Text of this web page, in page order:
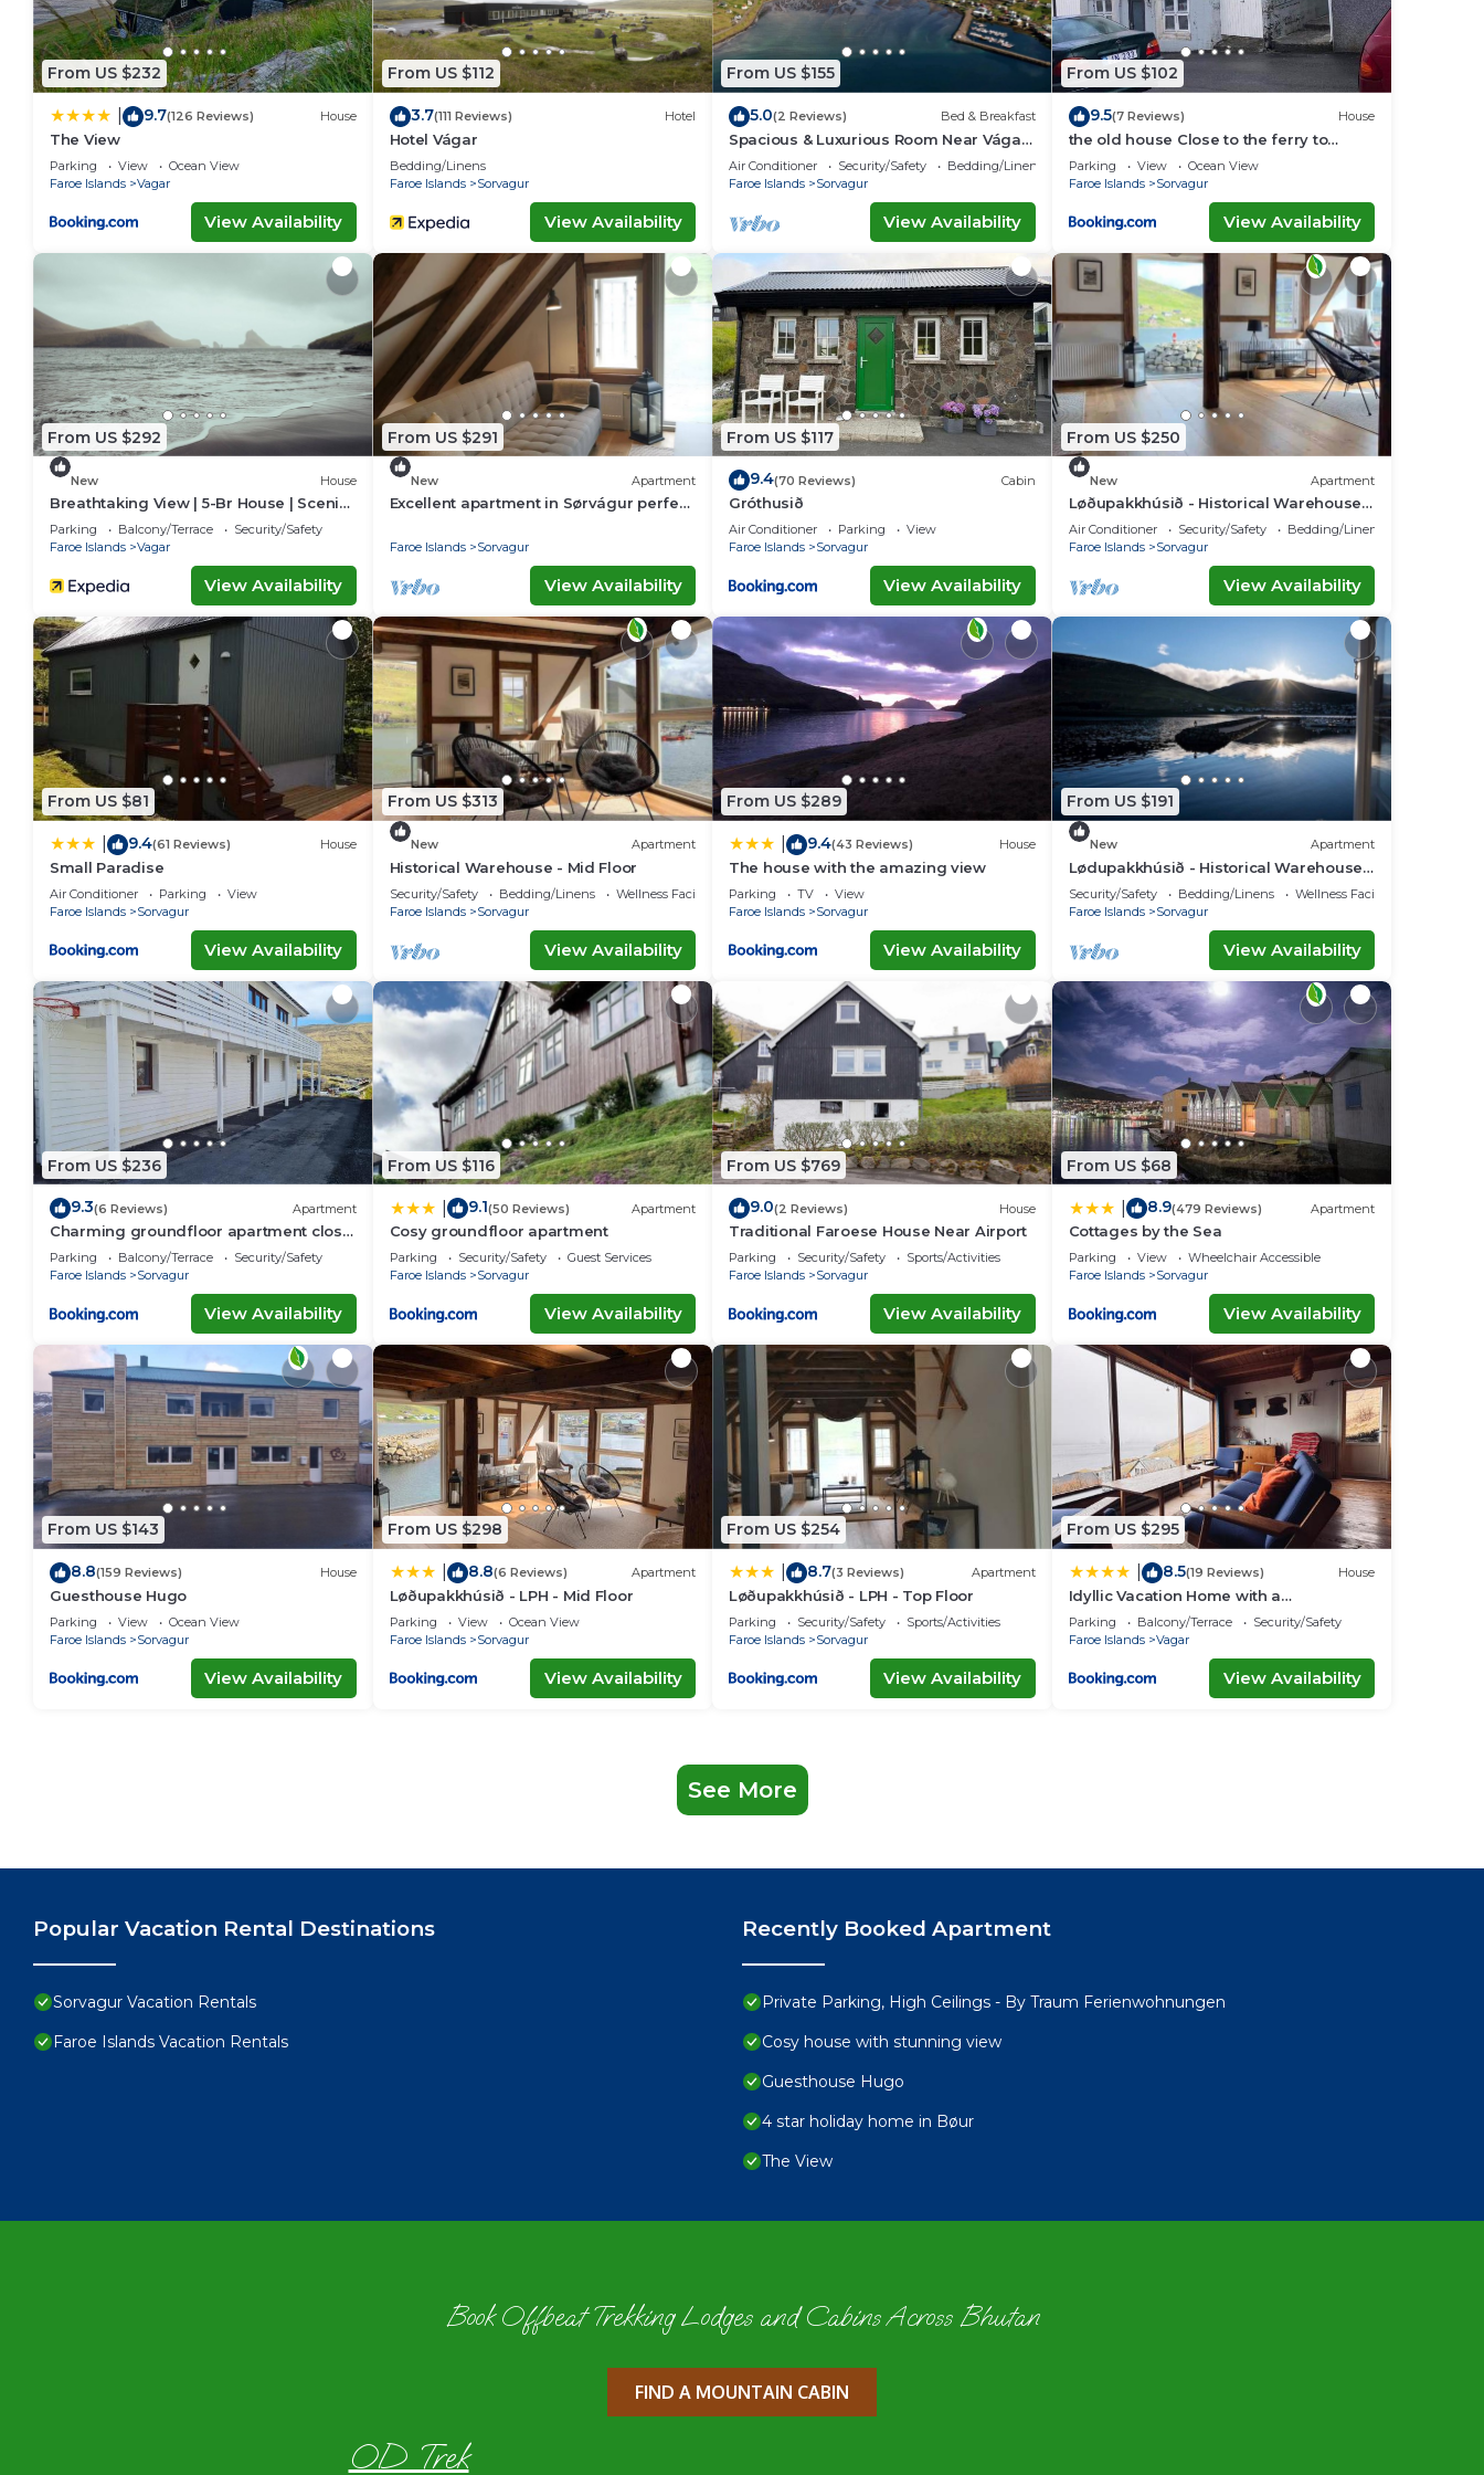
From US $232
9.7(126 Reviews) House
The View
Parking View
Ocean View
Faroe Islands
Vagar
View Availability
From US $112
3.7(111 Reviews) Hotel
Hotel Vágar
Bedding/Linens
Faroe Islands
Sorvagur
View Availability
From US $155
5.0(2 Reviews) Bed & Breakfast
Spacious & Luxurious Room Near Vágar
FAE Airport
Air Conditioner Security/Safety
Bedding/Linens
Faroe Islands
Sorvagur
View Availability
From US $102
9.5(7 Reviews) House
the old house Close to the ferry to
Mykines
Parking View
Ocean View
Faroe Islands
Sorvagur
View Availability
From US $292
New House
Breathtaking View | 5-Br House | Scenic
Village
Parking Balcony/Terrace
Security/Safety
Faroe Islands
Vagar
View Availability
From US $291
New Apartment
Excellent apartment in Sørvágur perfect
Faroe Islands Sorvagur
View Availability
From US $117
9.4(70 Reviews) Cabin
Gróthusið
Air Conditioner Parking
View
Faroe Islands
Sorvagur
View Availability
From US $250
New Apartment
Løðupakkhúsið - Historical Warehouse -
Mid Floor
Air Conditioner Security/Safety
Bedding/Linens
Faroe Islands
Sorvagur
View Availability
From US $81
9.4(61 Reviews) House
Small Paradise
Air Conditioner Parking
View
Faroe Islands
Sorvagur
View Availability
From US $313
New Apartment
Historical Warehouse - Mid Floor
Security/Safety Bedding/Linens
Wellness Facilities
Faroe Islands
Sorvagur
View Availability
From US $289
9.4(43 Reviews) House
The house with the amazing view
Parking TV
View
Faroe Islands
Sorvagur
View Availability
From US $191
New Apartment
Lødupakkhúsið - Historical Warehouse -
Top Floor
Security/Safety Bedding/Linens
Wellness Facilities
Faroe Islands
Sorvagur
View Availability
From US $236
9.3(6 Reviews) Apartment
Charming groundfloor apartment close
to airport
Parking Balcony/Terrace
Security/Safety
Faroe Islands
Sorvagur
View Availability
From US $116
9.1(50 Reviews) Apartment
Cosy groundfloor apartment
Parking Security/Safety
Guest Services
Faroe Islands
Sorvagur
View Availability
From US $769
9.0(2 Reviews) House
Traditional Faroese House Near Airport
Parking Security/Safety
Sports/Activities
Faroe Islands
Sorvagur
View Availability
From US $68
8.9(479 Reviews) Apartment
Cottages by the Sea
Parking View
Wheelchair Accessible
Faroe Islands
Sorvagur
View Availability
From US $143
8.8(159 Reviews) House
Guesthouse Hugo
Parking View
Ocean View
Faroe Islands
Sorvagur
View Availability
From US $298
8.8(6 Reviews) Apartment
Løðupakkhúsið - LPH - Mid Floor
Parking View
Ocean View
Faroe Islands
Sorvagur
View Availability
From US $254
8.7(3 Reviews) Apartment
Løðupakkhúsið - LPH - Top Floor
Parking Security/Safety
Sports/Activities
Faroe Islands
Sorvagur
View Availability
From US $295
8.5(19 Reviews) House
Idyllic Vacation Home with a
Breathtaking View
Parking Balcony/Terrace
Security/Safety
Faroe Islands
Vagar
View Availability
See More
Popular Vacation Rental Destinations
Sorvagur Vacation Rentals
Faroe Islands Vacation Rentals
Recently Booked Apartment
Private Parking, High Ceilings - By Traum Ferienwohnungen
Cosy house with stunning view
Guesthouse Hugo
4 star holiday home in Bøur
The View
Book Offbeat Trekking Lodges and Cabins Across Bhutan
FIND A MOUNTAIN CABIN
OD Trek